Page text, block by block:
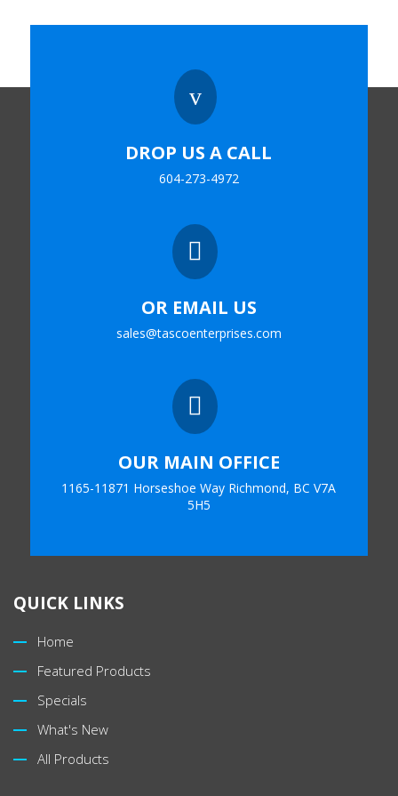
v
DROP US A CALL
604-273-4972

OR EMAIL US
sales@tascoenterprises.com

OUR MAIN OFFICE
1165-11871 Horseshoe Way Richmond, BC V7A
5H5
QUICK LINKS
Home
Featured Products
Specials
What's New
All Products